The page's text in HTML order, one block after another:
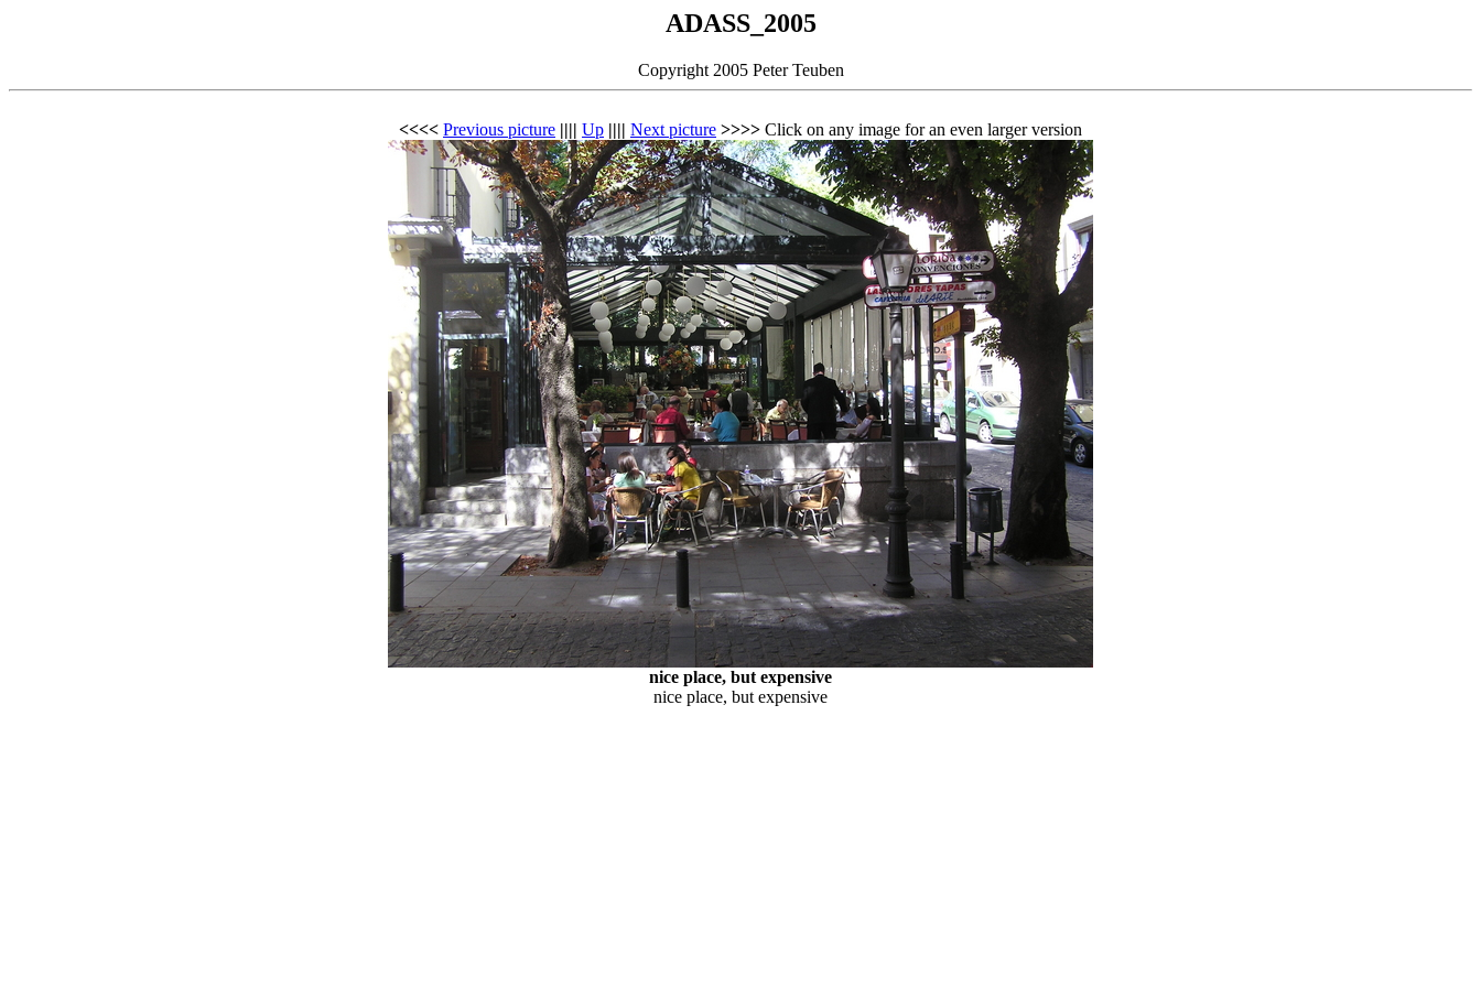
ADASS_2005
Copyright 2005 Peter Teuben
<<<< Previous picture |||| Up |||| Next picture >>>> Click on any image for an even larger version
nice place, but expensive
nice place, but expensive